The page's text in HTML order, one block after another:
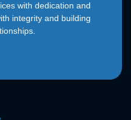
with dedication and
integrity and building